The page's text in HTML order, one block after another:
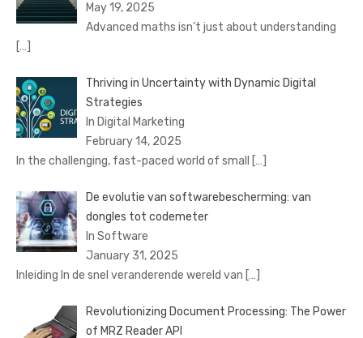
May 19, 2025
Advanced maths isn’t just about understanding
[…]
Thriving in Uncertainty with Dynamic Digital
Strategies
In Digital Marketing
February 14, 2025
In the challenging, fast-paced world of small
[…]
De evolutie van softwarebescherming: van
dongles tot codemeter
In Software
January 31, 2025
Inleiding In de snel veranderende wereld van […]
Revolutionizing Document Processing: The Power
of MRZ Reader API